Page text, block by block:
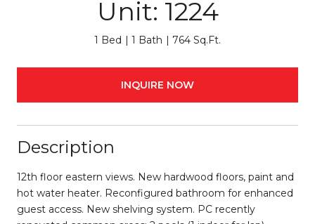
Unit: 1224
1 Bed 1 Bath 764 Sq.Ft.
INQUIRE NOW
Description
12th floor eastern views. New hardwood floors, paint and
hot water heater. Reconfigured bathroom for enhanced
guest access. New shelving system. PC recently